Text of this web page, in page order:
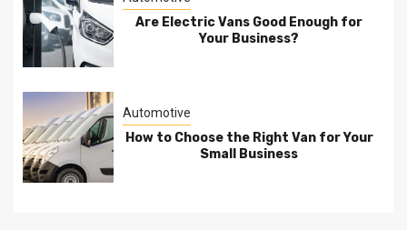
Are Electric Vans Good Enough for
Your Business?
Automotive
How to Choose the Right Van for Your
Small Business